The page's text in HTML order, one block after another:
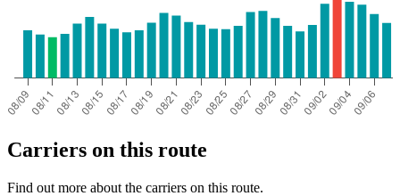
Carriers on this route
Find out more about the carriers on this route.